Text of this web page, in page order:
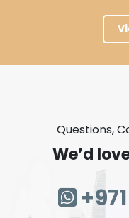
Questions,
We’d